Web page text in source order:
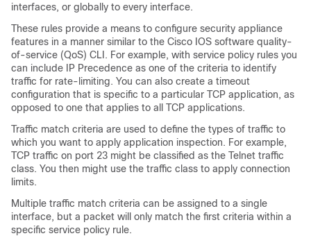
interfaces, or globally to every interface.
These rules provide a means to configure security appliance
features in a manner similar to the Cisco IOS software quality-
of-service (QoS) CLI. For example, with service policy rules you
can include IP Precedence as one of the criteria to identify
traffic for rate-limiting. You can also create a timeout
configuration that is specific to a particular TCP application, as
opposed to one that applies to all TCP applications.
Traffic match criteria are used to define the types of traffic to
which you want to apply application inspection. For example,
TCP traffic on port 23 might be classified as the Telnet traffic
class. You then might use the traffic class to apply connection
limits.
Multiple traffic match criteria can be assigned to a single
interface, but a packet will only match the first criteria within a
specific service policy rule.